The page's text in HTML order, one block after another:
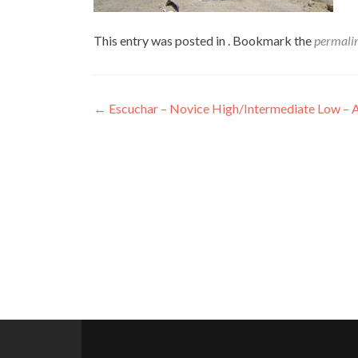
This entry was posted in . Bookmark the
Post
← Escuchar – Novice High/Intermediate Low –